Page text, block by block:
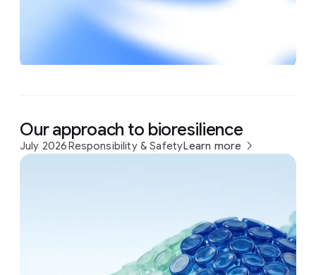
Our approach to bioresilience
July 2026Responsibility & SafetyLearn more